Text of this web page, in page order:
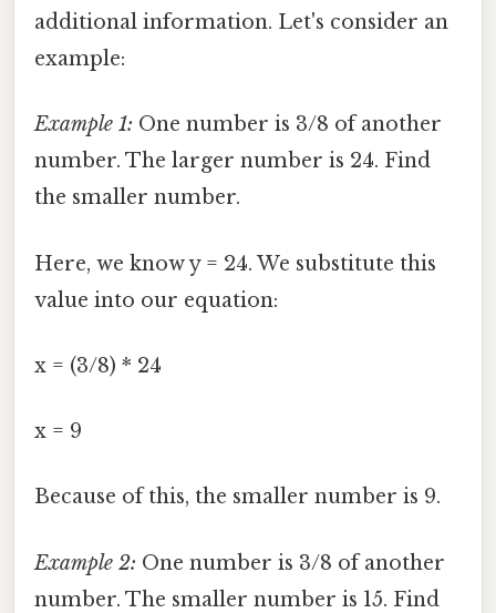
additional information. Let's consider an
example:
Example 1: One number is 3/8 of another
number. The larger number is 24. Find
the smaller number.
Here, we know y = 24. We substitute this
value into our equation:
x = (3/8) * 24
x = 9
Because of this, the smaller number is 9.
Example 2: One number is 3/8 of another
number. The smaller number is 15. Find